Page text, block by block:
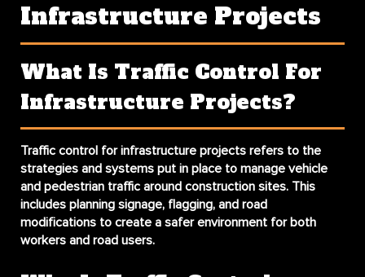
Infrastructure Projects
What Is Traffic Control For
Infrastructure Projects?
Traffic control for infrastructure projects refers to the
strategies and systems put in place to manage vehicle
and pedestrian traffic around construction sites. This
includes planning signage, flagging, and road
modifications to create a safer environment for both
workers and road users.